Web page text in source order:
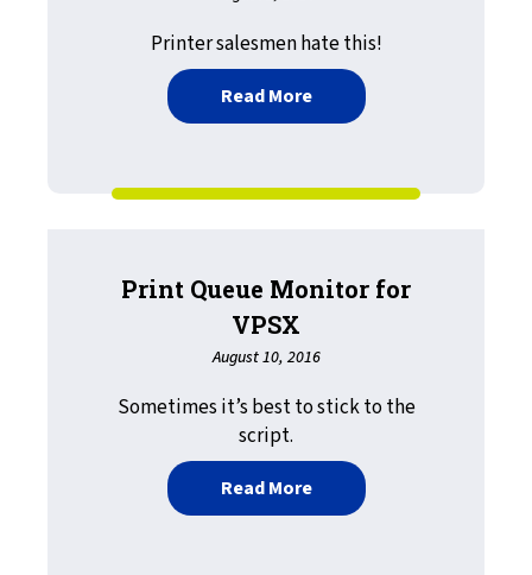
Printer salesmen hate this!
Read Moreabout Three Tips and
Print Queue Monitor for
VPSX
August 10, 2016
Sometimes it’s best to stick to the
script.
Read Moreabout Print Queue